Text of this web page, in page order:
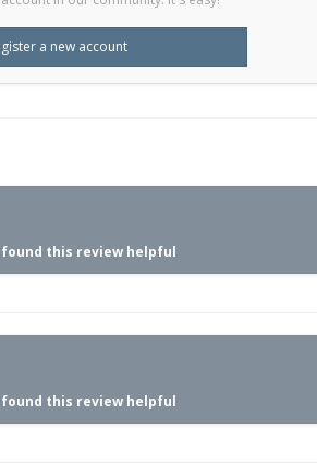
a new account
found this review helpful
found this review helpful